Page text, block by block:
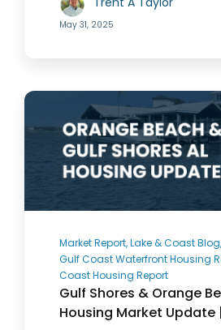
May 31, 2025
Market Report, Lake & Coast
Gulf Coast Waterfront Housing
Coast Housing Report
Gulf Shores & Orange
Housing Market Update